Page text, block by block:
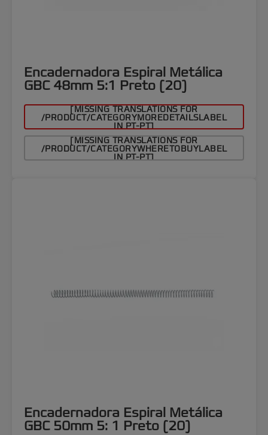
Encadernadora Espiral Metálica
GBC 48mm 5:1 Preto (20)
[MISSING TRANSLATIONS FOR
/PRODUCT/CATEGORYMOREDETAILSLABEL
IN PT-PT]
[MISSING TRANSLATIONS FOR
/PRODUCT/CATEGORYWHERETOBUYLABEL
IN PT-PT]
Encadernadora Espiral Metálica
GBC 50mm 5: 1 Preto (20)